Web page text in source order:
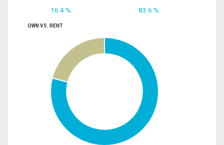
16.4 % 83.6 %
OWN VS. RENT